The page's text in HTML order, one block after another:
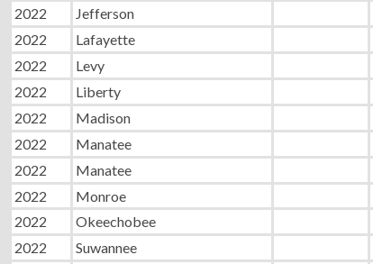
2022
Jefferson
2022
Lafayette
2022
Levy
2022
Liberty
2022
Madison
2022
Manatee
2022
Manatee
2022
Monroe
2022
Okeechobee
2022
Suwannee